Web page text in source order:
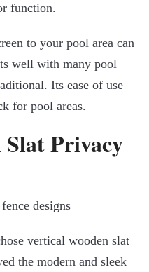
function.
to your pool area can
well with many pool
Its ease of use
for pool areas.
Privacy
vertical wooden slat
the modern and sleek